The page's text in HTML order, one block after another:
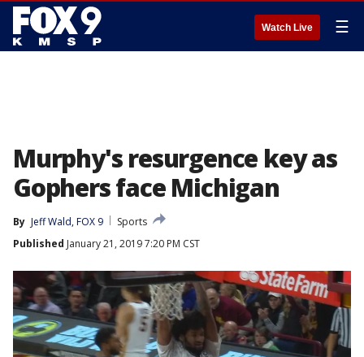
Watch Live ☰
Murphy's resurgence key as
Gophers face Michigan
By Jeff Wald, FOX 9
Sports
Published January 21, 2019 7:20 PM CST